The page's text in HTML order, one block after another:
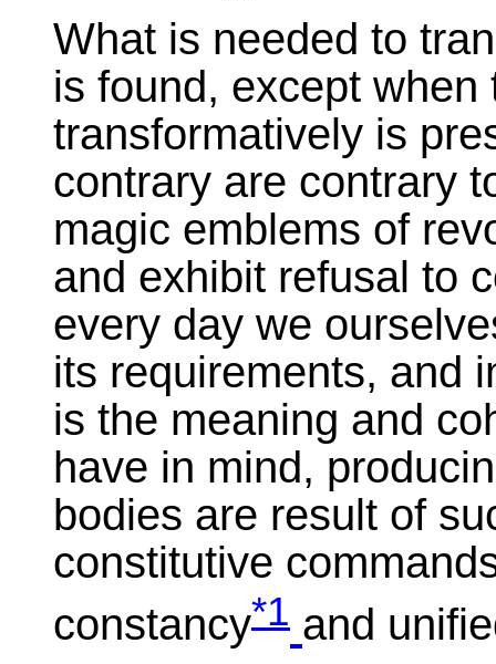
What is needed to
is found, except
transformatively is
contrary are contrary
magic emblems of
and exhibit refusal to
every day we
its requirements, and
is the meaning and
have in mind,
bodies are result of
constitutive
constancy*1 and